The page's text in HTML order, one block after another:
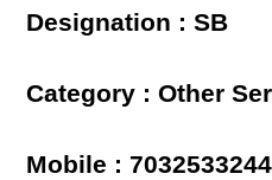
Designation : SB
Category : Other
Mobile : 7032533244